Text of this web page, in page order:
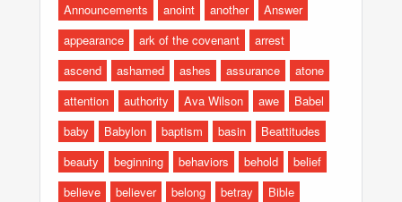
Announcements
anoint another
Answer
appearance
ark of the covenant
arrest
ascend
ashamed ashes assurance
atone
attention
authority Ava Wilson awe
Babel
baby
Babylon baptism basin
Beattitudes
beauty
beginning behaviors behold
belief
believe
believer belong betray
Bible